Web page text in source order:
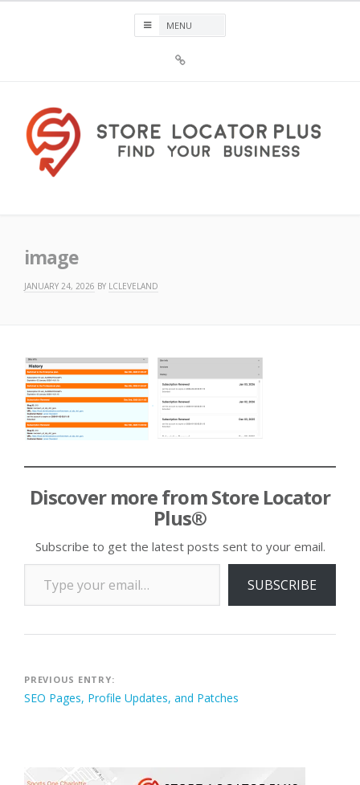
Plus®
image
JANUARY 24, 2026 BY LCLEVELAND
Discover more from Store Locator
Plus®
Subscribe to get the latest posts sent to your email.
Type your email…
SUBSCRIBE
Post
navigation
PREVIOUS ENTRY:
SEO Pages, Profile Updates, and Patches